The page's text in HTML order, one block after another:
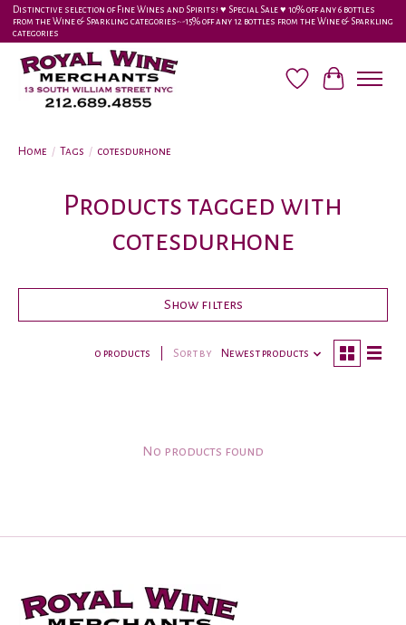
Distinctive selection of Fine Wines and Spirits! ♥︎ Special Sale ♥︎ 10% off any 6 bottles
from the Wine & Sparkling categories-•-15% off any 12 bottles from the Wine & Sparkling
categories
Wish ListCart
Home / Tags / cotesdurhone
Products tagged with
cotesdurhone
Show filters
0 products Sort by Newest products
No products found